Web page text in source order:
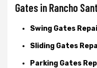
Gates in Rancho
Swing Gates
Sliding Gates
Parking Gates